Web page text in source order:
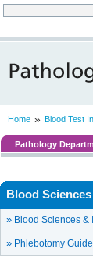
Home » Blood Test
Pathology
Blood Sciences
» Blood Sciences &
» Phlebotomy Guide